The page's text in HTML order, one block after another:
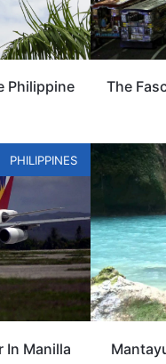
Philippine
The
PHILIPPINES
In Manilla